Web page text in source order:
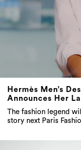
Hermès Men’s
Announces Her
The fashion legend
story next Paris